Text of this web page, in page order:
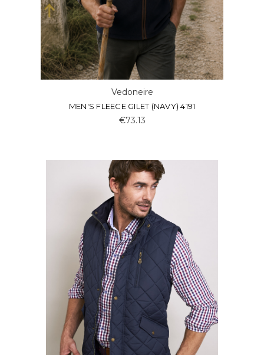
Vedoneire
MEN'S FLEECE GILET (NAVY) 4191
€73.13